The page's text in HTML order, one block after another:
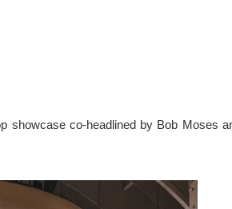
showcase co-headlined by Bob Moses